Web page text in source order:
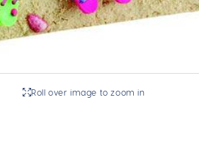
Roll over image to zoom in